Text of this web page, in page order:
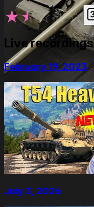
★★★★★
Live recordings
February 19, 2023
July 3, 2026